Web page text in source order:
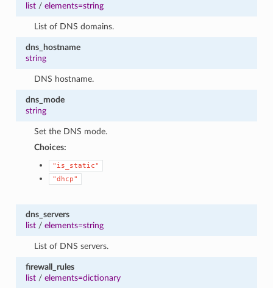
list/ elements=string
List of DNS domains.
dns_hostname
string
DNS hostname.
dns_mode
string
Set the DNS mode.
Choices:
"is_static"
"dhcp"
dns_servers
list/ elements=string
List of DNS servers.
firewall_rules
list/ elements=dictionary